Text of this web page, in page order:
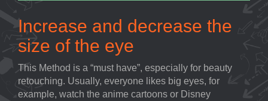
Increase and decrease the
size of the eye
This Method is a “must have”, especially for beauty
retouching. Usually, everyone likes big eyes, for
example, watch the anime cartoons or Disney